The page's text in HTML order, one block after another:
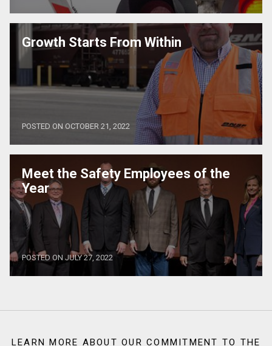
Growth Starts From Within
POSTED ON OCTOBER 21, 2022
Meet the Safety Employees of the
Year
POSTED ON JULY 27, 2022
LEARN MORE ABOUT OUR COMMITMENT TO THE